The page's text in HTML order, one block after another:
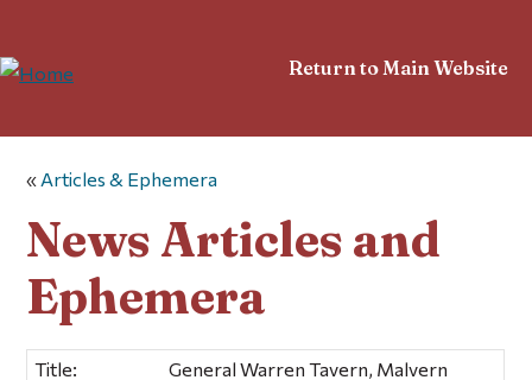
Return to Main Website
« Articles & Ephemera
News Articles and
Ephemera
Title:
General Warren Tavern, Malvern